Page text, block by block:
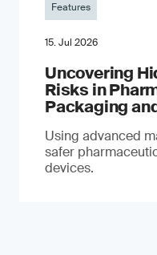
Features
15. Jul 2026
Uncovering
Risks in
Packaging
Using advanced
safer
devices.